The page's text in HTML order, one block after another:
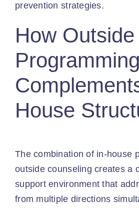
prevention strategies.
How Outside
Programming
House
The combination of in-house
outside counseling creates a
support environment that
from multiple directions